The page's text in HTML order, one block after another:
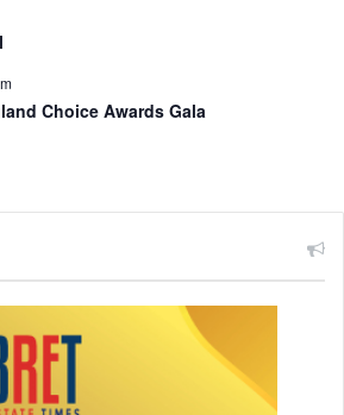
Choice Awards Gala